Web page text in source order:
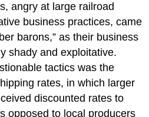
angry at large railroad
business practices, came
barons,” as their business
shady and exploitative.
tactics was the
rates, in which larger
discounted rates to
opposed to local producers